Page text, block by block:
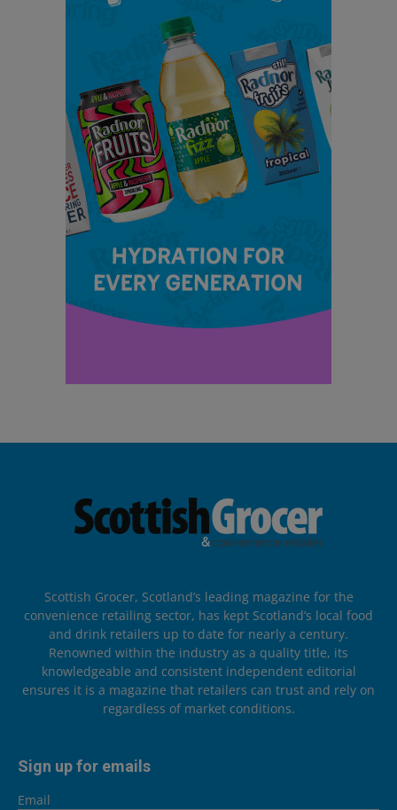
Scottish Grocer, Scotland’s leading magazine for the
convenience retailing sector, has kept Scotland’s local food
and drink retailers up to date for nearly a century.
Renowned within the industry as a quality title, its
knowledgeable and consistent independent editorial
ensures it is a magazine that retailers can trust and rely on
regardless of market conditions.
Sign up for emails
Email